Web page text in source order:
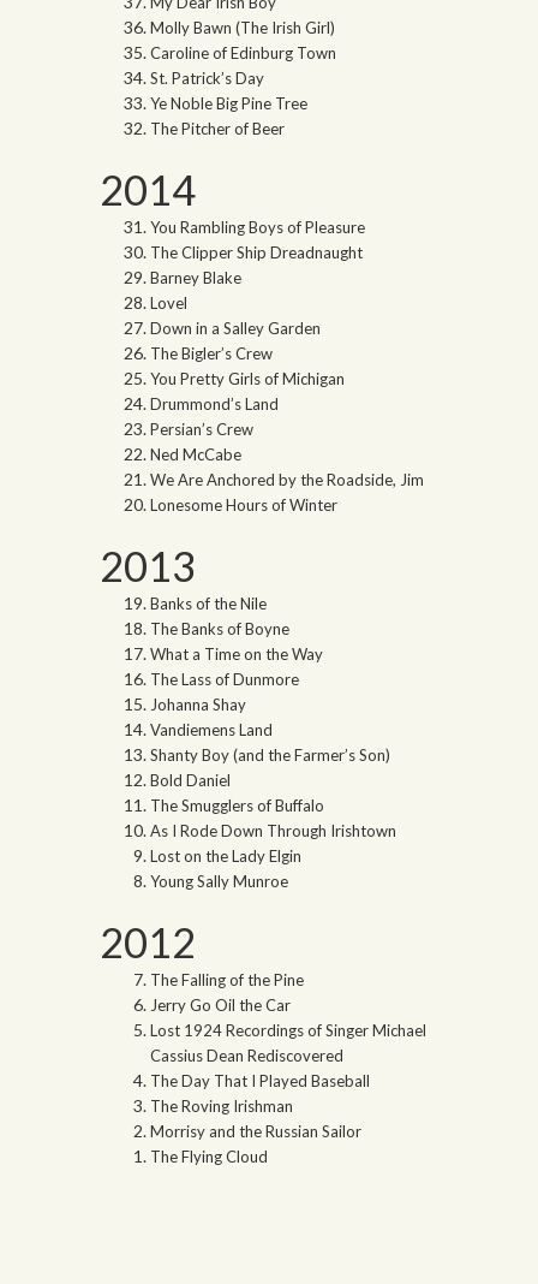
Molly Bawn (The Irish Girl)
Caroline of Edinburg Town
St. Patrick’s Day
Ye Noble Big Pine Tree
The Pitcher of Beer
2014
You Rambling Boys of Pleasure
The Clipper Ship Dreadnaught
Barney Blake
Lovel
Down in a Salley Garden
The Bigler’s Crew
You Pretty Girls of Michigan
Drummond’s Land
Persian’s Crew
Ned McCabe
We Are Anchored by the Roadside, Jim
Lonesome Hours of Winter
2013
Banks of the Nile
The Banks of Boyne
What a Time on the Way
The Lass of Dunmore
Johanna Shay
Vandiemens Land
Shanty Boy (and the Farmer’s Son)
Bold Daniel
The Smugglers of Buffalo
As I Rode Down Through Irishtown
Lost on the Lady Elgin
Young Sally Munroe
2012
The Falling of the Pine
Jerry Go Oil the Car
Lost 1924 Recordings of Singer Michael
Cassius Dean Rediscovered
The Day That I Played Baseball
The Roving Irishman
Morrisy and the Russian Sailor
The Flying Cloud